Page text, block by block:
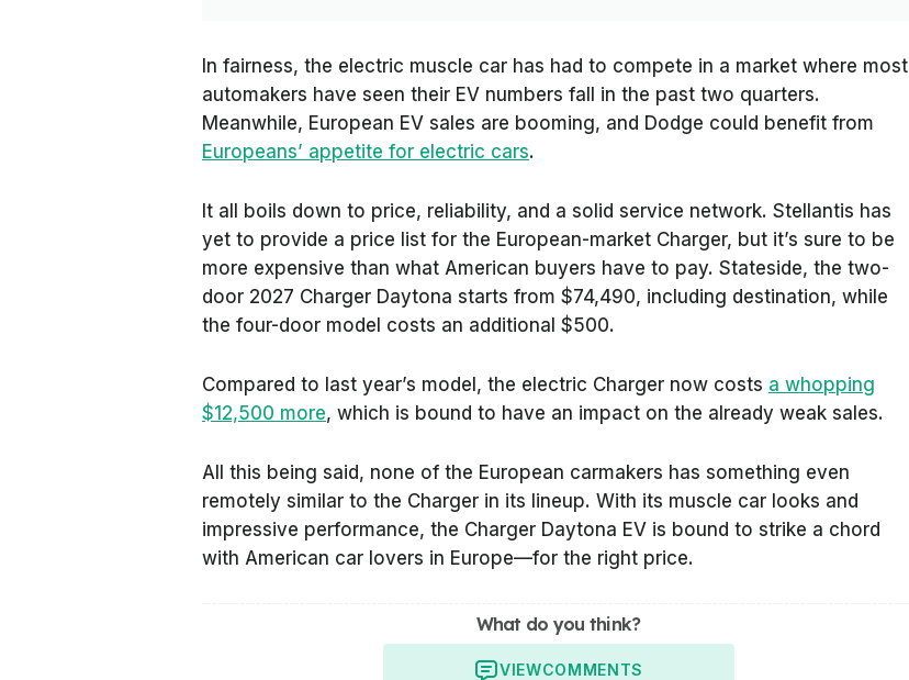
In fairness, the electric muscle car has had to compete in a market where most
automakers have seen their EV numbers fall in the past two quarters.
Meanwhile, European EV sales are booming, and Dodge could benefit from
Europeans’ appetite for electric cars.
It all boils down to price, reliability, and a solid service network. Stellantis has
yet to provide a price list for the European-market Charger, but it’s sure to be
more expensive than what American buyers have to pay. Stateside, the two-
door 2027 Charger Daytona starts from $74,490, including destination, while
the four-door model costs an additional $500.
Compared to last year’s model, the electric Charger now costs a whopping
$12,500 more, which is bound to have an impact on the already weak sales.
All this being said, none of the European carmakers has something even
remotely similar to the Charger in its lineup. With its muscle car looks and
impressive performance, the Charger Daytona EV is bound to strike a chord
with American car lovers in Europe—for the right price.
What do you think?
VIEWCOMMENTS